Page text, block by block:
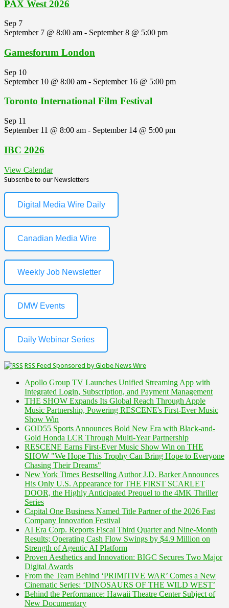
PAX West 2026
Sep 7
September 7 @ 8:00 am - September 8 @ 5:00 pm
Gamesforum London
Sep 10
September 10 @ 8:00 am - September 16 @ 5:00 pm
Toronto International Film Festival
Sep 11
September 11 @ 8:00 am - September 14 @ 5:00 pm
IBC 2026
View Calendar
Subscribe to our Newsletters
Digital Media Wire Daily
Canadian Media Wire
Weekly Job Newsletter
DMW Events
Daily Webinar Series
RSS Feed Sponsored by Globe News Wire
Apollo Group TV Launches Unified Streaming App with
Integrated Login, Subscription, and Payment Management
THE SHOW Expands Its Global Reach Through Apple
Music Partnership, Powering RESCENE's First-Ever Music
Show Win
GOD55 Sports Announces Bold New Era with Black-and-
Gold Honda LCR Through Multi-Year Partnership
RESCENE Earns First-Ever Music Show Win on THE
SHOW "We Hope This Trophy Can Bring Hope to Everyone
Chasing Their Dreams"
New York Times Bestselling Author J.D. Barker Announces
His Only U.S. Appearance for THE FIRST SCARLET
DOOR, the Highly Anticipated Prequel to the 4MK Thriller
Series
Capital One Business Named Title Partner of the 2026 Fast
Company Innovation Festival
AI Era Corp. Reports Fiscal Third Quarter and Nine-Month
Results; Operating Cash Flow Swings by $4.9 Million on
Strength of Agentic AI Platform
Proven Aesthetics and Innovation: BIGC Secures Two Major
Digital Awards
From the Team Behind ‘PRIMITIVE WAR’ Comes a New
Cinematic Series: ‘DINOSAURS OF THE WILD WEST’
Behind the Performance: Hawaii Theatre Center Subject of
New Documentary